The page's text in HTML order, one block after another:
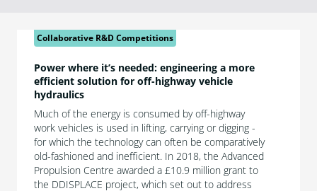
Collaborative R&D Competitions
Power where it’s needed: engineering a more
efficient solution for off-highway vehicle
hydraulics
Much of the energy is consumed by off-highway
work vehicles is used in lifting, carrying or digging -
for which the technology can often be comparatively
old-fashioned and inefficient. In 2018, the Advanced
Propulsion Centre awarded a £10.9 million grant to
the DDISPLACE project, which set out to address